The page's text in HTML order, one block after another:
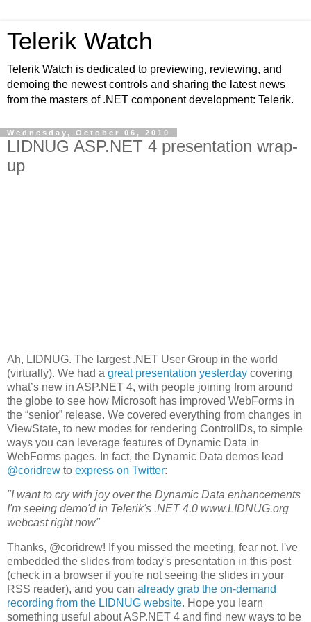
Telerik Watch
Telerik Watch is dedicated to previewing, reviewing, and
demoing the newest controls and sharing the latest news
from the masters of .NET component development: Telerik.
Wednesday, October 06, 2010
LIDNUG ASP.NET 4 presentation wrap-
up
Ah, LIDNUG. The largest .NET User Group in the world
(virtually). We had a great presentation yesterday covering
what’s new in ASP.NET 4, with people joining from around
the globe to see how Microsoft has improved WebForms in
the “senior” release. We covered everything from changes in
ViewState, to new modes for rendering ControlIDs, to simple
ways you can leverage features of Dynamic Data in
WebForms pages. In fact, the Dynamic Data demos lead
@coridrew to express on Twitter:
"I want to cry with joy over the Dynamic Data enhancements
I'm seeing demo'd in Telerik's .NET 4.0 www.LIDNUG.org
webcast right now"
Thanks, @coridrew! If you missed the meeting, fear not. I've
embedded the slides from today's presentation in this post
(check in a browser if you're not seeing the slides in your
RSS reader), and you can already grab the on-demand
recording from the LIDNUG website. Hope you learn
something useful about ASP.NET 4 and find new ways to be